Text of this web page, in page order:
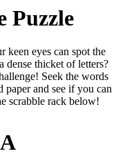
Puzzle
eyes can spot the
dense thicket of letters?
Seek the words
paper and see if you can
scrabble rack below!